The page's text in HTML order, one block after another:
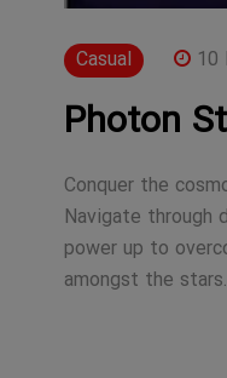
Casual 10
Photon
Conquer the
Navigate through
power up to
amongst the stars.